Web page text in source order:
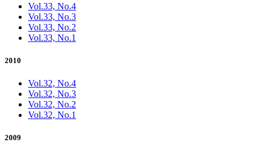
Vol.33, No.4
Vol.33, No.3
Vol.33, No.2
Vol.33, No.1
2010
Vol.32, No.4
Vol.32, No.3
Vol.32, No.2
Vol.32, No.1
2009